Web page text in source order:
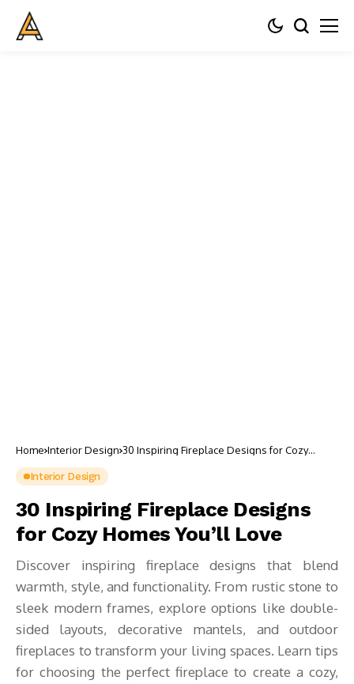
Home Interior Design 30 Inspiring Fireplace Designs for Cozy
Interior Design
30 Inspiring Fireplace Designs
for Cozy Homes You’ll Love
Discover inspiring fireplace designs that blend
warmth, style, and functionality. From rustic stone to
sleek modern frames, explore options like double-
sided layouts, decorative mantels, and outdoor
fireplaces to transform your living spaces. Learn tips
for choosing the perfect fireplace to create a cozy,